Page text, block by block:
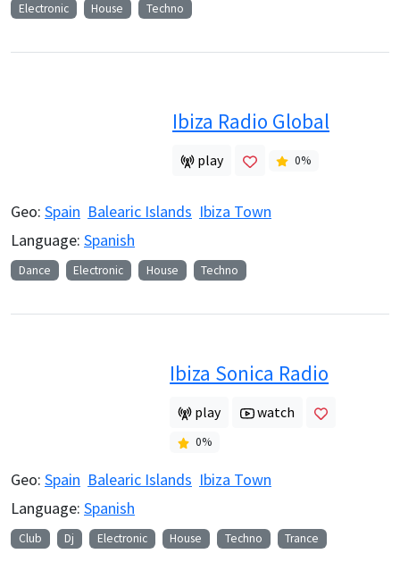
Electronic House Techno
Ibiza Radio Global
play 0%
Geo: Spain Balearic Islands Ibiza Town
Language: Spanish
Dance Electronic House Techno
Ibiza Sonica Radio
play watch
0%
Geo: Spain Balearic Islands Ibiza Town
Language: Spanish
Club Dj Electronic House Techno Trance